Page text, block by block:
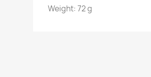
Weight: 72 g